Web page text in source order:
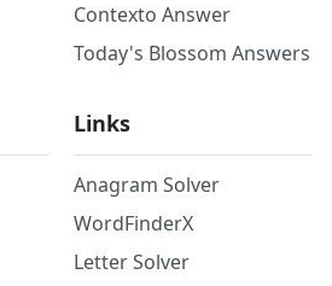
Contexto Answer
Today's Blossom Answers
Links
Anagram Solver
WordFinderX
Letter Solver